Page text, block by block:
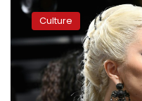
Venice
Festival
courts
controversy
Culture